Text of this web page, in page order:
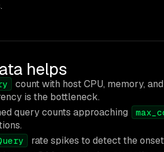
helps
count with host CPU, memory,
is the bottleneck.
query counts approaching
rate spikes to detect the